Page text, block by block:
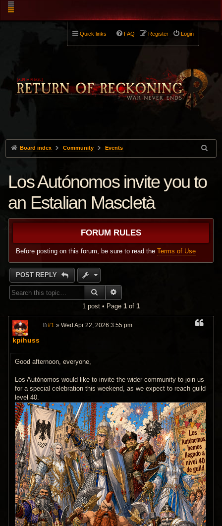
Quick links Login
Register
FAQ
Board index Community Events
Los Autónomos invite you to
an Estalian Mascletà
FORUM RULES
Before posting on this forum, be sure to read theTerms of Use
POST REPLY
SEARCH
1 post • Page 1 of 1
kpihuss
#1 » Wed Apr 22, 2026 3:55 pm
Good afternoon, everyone,
Los Autónomos would like to invite the wider community to join us
for a special celebration this weekend, as we expect to reach guild
level 40.